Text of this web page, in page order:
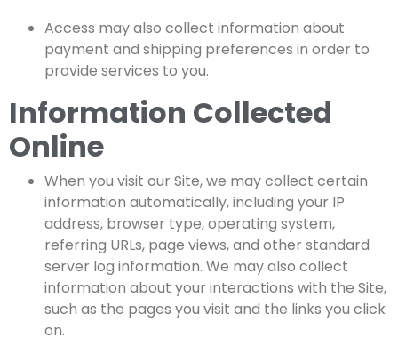
Access may also collect information about
payment and shipping preferences in order to
provide services to you.
Information Collected
Online
When you visit our Site, we may collect certain
information automatically, including your IP
address, browser type, operating system,
referring URLs, page views, and other standard
server log information. We may also collect
information about your interactions with the Site,
such as the pages you visit and the links you click
on.